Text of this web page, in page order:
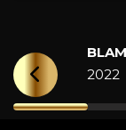
2022